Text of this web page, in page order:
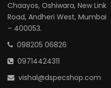
Chaayos, Oshiwara, New Link
Road, Andheri West, Mumbai
– 400053.
098205 06826
09714424311
vishal@dspecshop.com